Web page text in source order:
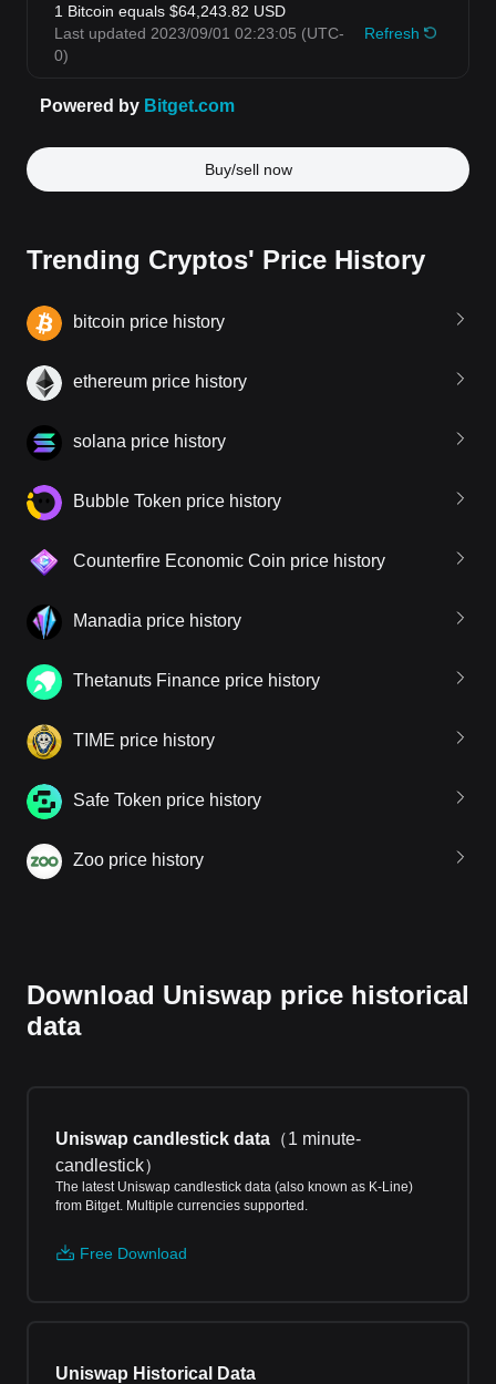
Buy/sell now
Trending Cryptos' Price History
bitcoin price history
ethereum price history
solana price history
Bubble Token price history
Counterfire Economic Coin price history
Manadia price history
Thetanuts Finance price history
TIME price history
Safe Token price history
Zoo price history
Download Uniswap price historical
data
Uniswap candlestick data （1 minute-
candlestick）
The latest Uniswap candlestick data (also known as K-Line)
from Bitget. Multiple currencies supported.
Free Download
Uniswap Historical Data